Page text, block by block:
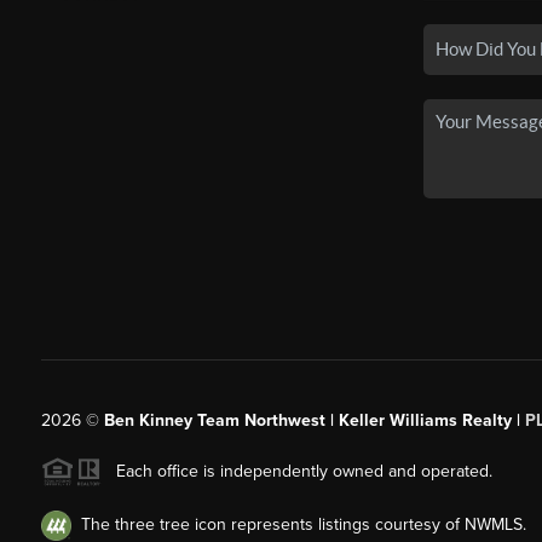
2026© Ben Kinney Team Northwest | Keller Williams Realty |
Each office is independently owned and operated.
The three tree icon represents listings courtesy of NWMLS.